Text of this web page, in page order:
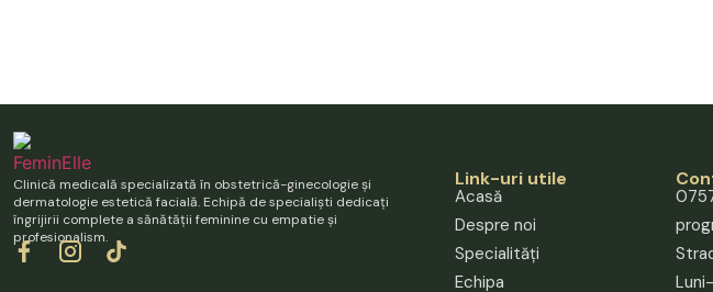
Clinică medicală specializată în obstetrică-ginecologie și
dermatologie estetică facială. Echipă de specialiști dedicați
îngrijirii complete a sănătății feminine cu empatie și
profesionalism.
Link-uri utile
Acasă
Despre noi
Specialități
Echipa